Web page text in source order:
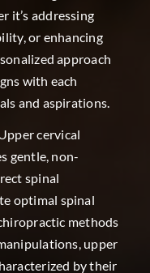
it’s addressing
or enhancing
approach
with each
and aspirations.
cervical
gentle, non-
spinal
optimal spinal
methods
upper
by their